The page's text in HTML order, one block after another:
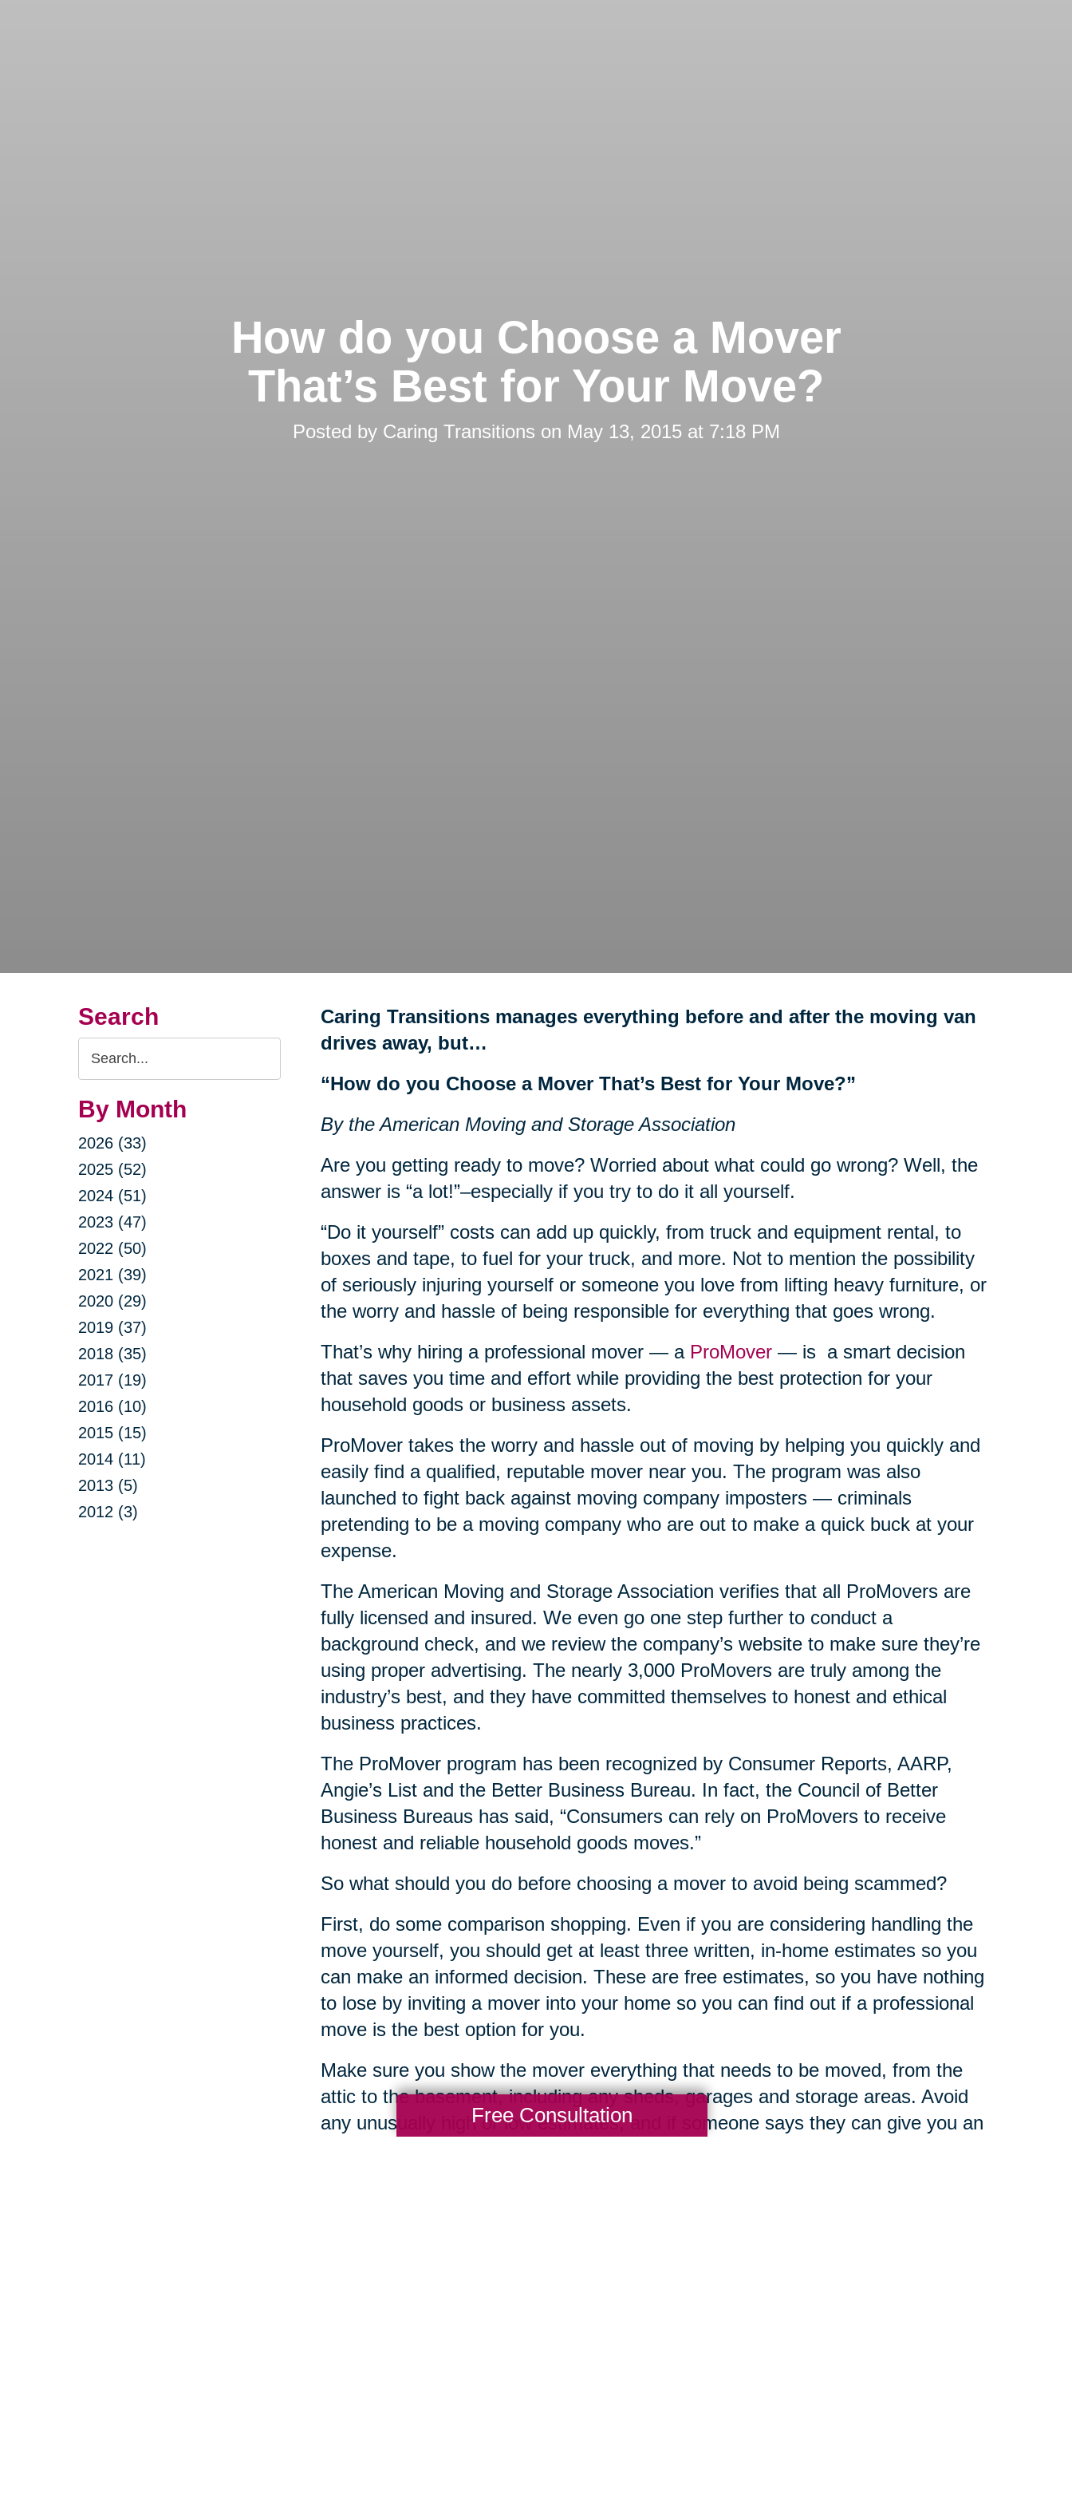
How do you Choose a Mover
That’s Best for Your Move?
Posted by Caring Transitions on May 13, 2015 at 7:18 PM
Search
Search
Query
By Month
2026 (33)
2025 (52)
2024 (51)
2023 (47)
2022 (50)
2021 (39)
2020 (29)
2019 (37)
2018 (35)
2017 (19)
2016 (10)
2015 (15)
2014 (11)
2013 (5)
2012 (3)
Caring Transitions manages everything before and after the moving van
drives away, but…
“How do you Choose a Mover That’s Best for Your Move?”
By the American Moving and Storage Association
Are you getting ready to move? Worried about what could go wrong? Well, the
answer is “a lot!”–especially if you try to do it all yourself.
“Do it yourself” costs can add up quickly, from truck and equipment rental, to
boxes and tape, to fuel for your truck, and more. Not to mention the possibility
of seriously injuring yourself or someone you love from lifting heavy furniture, or
the worry and hassle of being responsible for everything that goes wrong.
That’s why hiring a professional mover — a ProMover— is a smart decision
that saves you time and effort while providing the best protection for your
household goods or business assets.
ProMover takes the worry and hassle out of moving by helping you quickly and
easily find a qualified, reputable mover near you. The program was also
launched to fight back against moving company imposters — criminals
pretending to be a moving company who are out to make a quick buck at your
expense.
The American Moving and Storage Association verifies that all ProMovers are
fully licensed and insured. We even go one step further to conduct a
background check, and we review the company’s website to make sure they’re
using proper advertising. The nearly 3,000 ProMovers are truly among the
industry’s best, and they have committed themselves to honest and ethical
business practices.
The ProMover program has been recognized by Consumer Reports, AARP,
Angie’s List and the Better Business Bureau. In fact, the Council of Better
Business Bureaus has said, “Consumers can rely on ProMovers to receive
honest and reliable household goods moves.”
So what should you do before choosing a mover to avoid being scammed?
First, do some comparison shopping. Even if you are considering handling the
move yourself, you should get at least three written, in-home estimates so you
can make an informed decision. These are free estimates, so you have nothing
to lose by inviting a mover into your home so you can find out if a professional
move is the best option for you.
Make sure you show the mover everything that needs to be moved, from the
attic to the basement, including any sheds, garages and storage areas. Avoid
any unusually high or low estimates, and if someone says they can give you an
Free Consultation